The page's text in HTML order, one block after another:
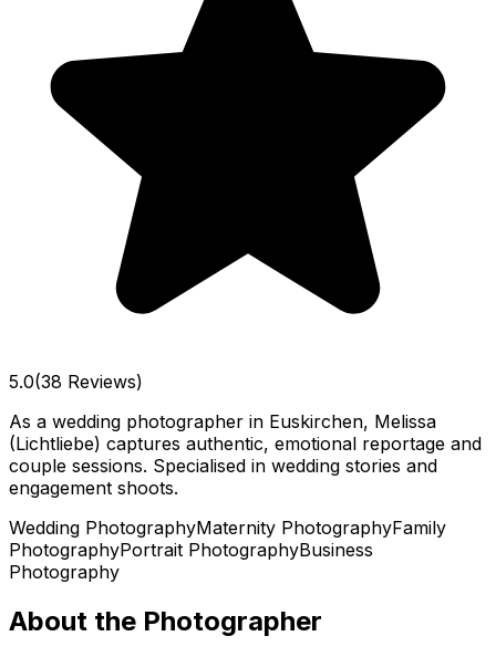
5.0(38 Reviews)
As a wedding photographer in Euskirchen, Melissa
(Lichtliebe) captures authentic, emotional reportage and
couple sessions. Specialised in wedding stories and
engagement shoots.
Wedding PhotographyMaternity PhotographyFamily
PhotographyPortrait PhotographyBusiness
Photography
About the Photographer